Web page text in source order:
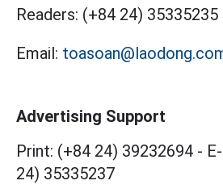
Readers: (+84 24) 35335235
Email:
Advertising Support
Print: (+84 24) 39232694 -
24) 35335237